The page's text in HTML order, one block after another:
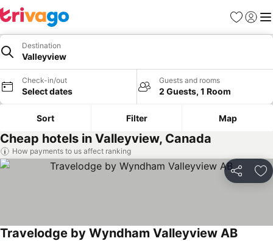
Favorites
Sign in
Destination
Valleyview
Check-in/out
Select dates
Guests and rooms
2 Guests, 1 Room
Sort Filter Map
Cheap hotels in Valleyview, Canada
How payments to us affect ranking
Share
Travelodge by Wyndham Valleyview AB